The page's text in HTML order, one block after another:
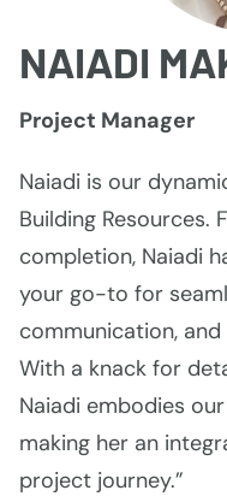
NAIADI
Project Manager
Naiadi is our
Building
completion, Naiadi
your go-to for
communication,
With a knack for
Naiadi embodies
making her an
project journey.”